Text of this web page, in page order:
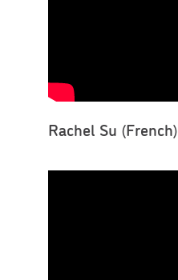
Rachel Su (French)